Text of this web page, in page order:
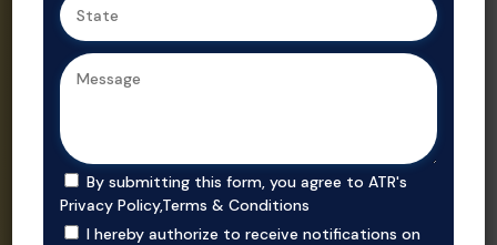
purchases in
prime
By submitting this form, you agree to ATR's
Privacy Policy,Terms & Conditions
I hereby authorize to receive notifications on